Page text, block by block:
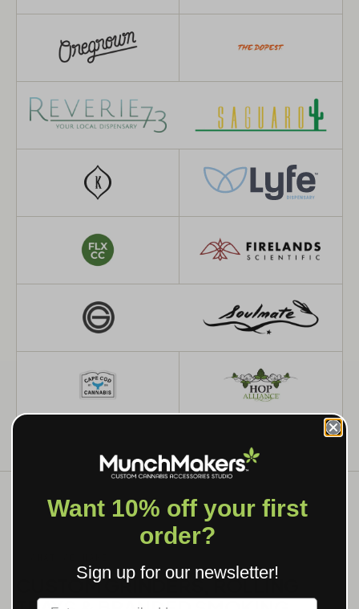
CUSTOM GRINDERS, ROLLING
Want 10% off your first
order?
Sign up for our newsletter!
Label